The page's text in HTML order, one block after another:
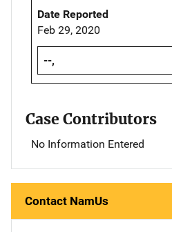
Date Reported
Feb 29, 2020
--,
Case Contributors
No Information Entered
Contact NamUs